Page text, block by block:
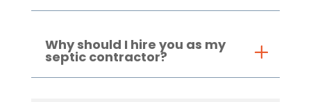
Why should I hire you as my
septic contractor?